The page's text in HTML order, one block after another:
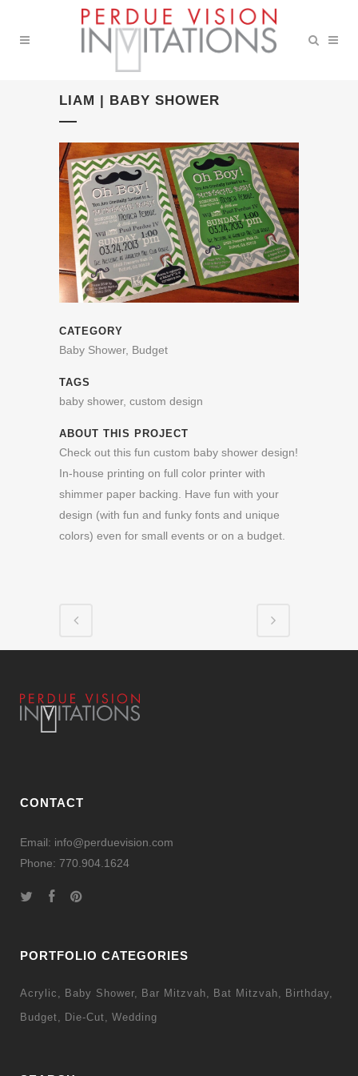
LIAM | BABY SHOWER
CATEGORY
Baby Shower, Budget
TAGS
baby shower, custom design
ABOUT THIS PROJECT
Check out this fun custom baby shower design!
In-house printing on full color printer with
shimmer paper backing. Have fun with your
design (with fun and funky fonts and unique
colors) even for small events or on a budget.
CONTACT
Email: info@perduevision.com
Phone: 770.904.1624
PORTFOLIO CATEGORIES
Acrylic Baby Shower Bar Mitzvah Bat Mitzvah
Birthday
Budget
Die-Cut Wedding